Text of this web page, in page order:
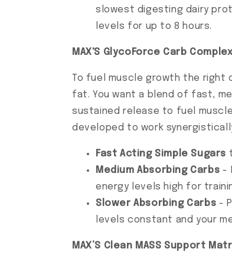
slowest digesting dairy
levels for up to 8 hours.
MAX'S GlycoForce Carb
To fuel muscle growth the right
fat. You want a blend of fast,
sustained release to fuel muscle
developed to work synergistically
Fast Acting Simple Sugars
Medium Absorbing Carbs -
energy levels high for
Slower Absorbing Carbs -
levels constant and your
MAX’S Clean MASS Support